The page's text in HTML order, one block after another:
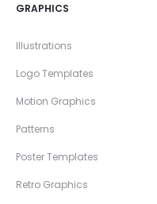
GRAPHICS
Illustrations
Logo Templates
Motion Graphics
Patterns
Poster Templates
Retro Graphics